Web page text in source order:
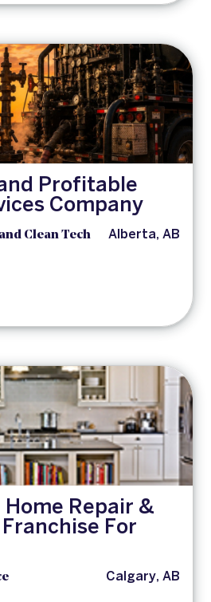
Profitable
Company
Clean Tech
Alberta, AB
Home Repair &
For
Calgary, AB